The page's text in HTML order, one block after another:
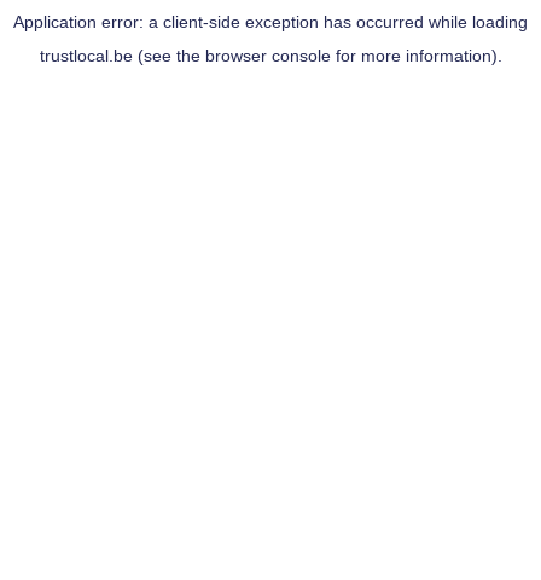
Application error: a client-side exception has occurred while loading
trustlocal.be(see the browser consolefor more information).